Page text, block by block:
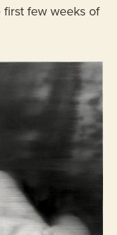
few weeks of